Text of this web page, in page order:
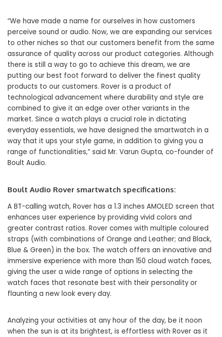
“We have made a name for ourselves in how customers
perceive sound or audio. Now, we are expanding our services
to other niches so that our customers benefit from the same
assurance of quality across our product categories. Although
there is still a way to go to achieve this dream, we are
putting our best foot forward to deliver the finest quality
products to our customers. Rover is a product of
technological advancement where durability and style are
combined to give it an edge over other variants in the
market. Since a watch plays a crucial role in dictating
everyday essentials, we have designed the smartwatch in a
way that it ups your style game, in addition to giving you a
range of functionalities,” said Mr. Varun Gupta, co-founder of
Boult Audio.
Boult Audio Rover smartwatch specifications:
A BT-calling watch, Rover has a 1.3 inches AMOLED screen that
enhances user experience by providing vivid colors and
greater contrast ratios. Rover comes with multiple coloured
straps (with combinations of Orange and Leather; and Black,
Blue & Green) in the box. The watch offers an innovative and
immersive experience with more than 150 cloud watch faces,
giving the user a wide range of options in selecting the
watch faces that resonate best with their personality or
flaunting a new look every day.
Analyzing your activities at any hour of the day, be it noon
when the sun is at its brightest, is effortless with Rover as it